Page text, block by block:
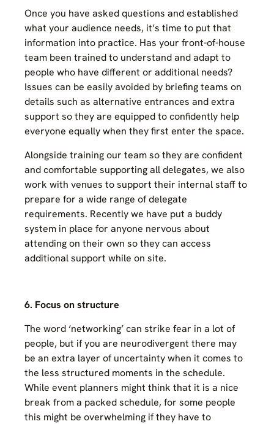
Once you have asked questions and established
what your audience needs, it’s time to put that
information into practice. Has your front-of-house
team been trained to understand and adapt to
people who have different or additional needs?
Issues can be easily avoided by briefing teams on
details such as alternative entrances and extra
support so they are equipped to confidently help
everyone equally when they first enter the space.
Alongside training our team so they are confident
and comfortable supporting all delegates, we also
work with venues to support their internal staff to
prepare for a wide range of delegate
requirements. Recently we have put a buddy
system in place for anyone nervous about
attending on their own so they can access
additional support while on site.
6. Focus on structure
The word ‘networking’ can strike fear in a lot of
people, but if you are neurodivergent there may
be an extra layer of uncertainty when it comes to
the less structured moments in the schedule.
While event planners might think that it is a nice
break from a packed schedule, for some people
this might be overwhelming if they have to